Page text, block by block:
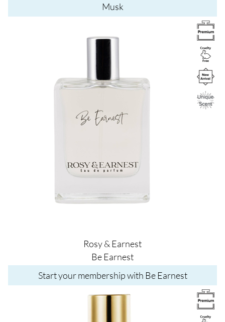
Musk
Rosy & Earnest
Be Earnest
Start your membership with Be Earnest